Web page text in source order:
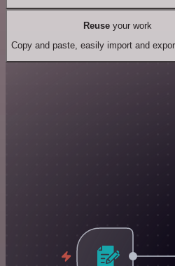
Reuseyour work
Copy and paste, easily import and